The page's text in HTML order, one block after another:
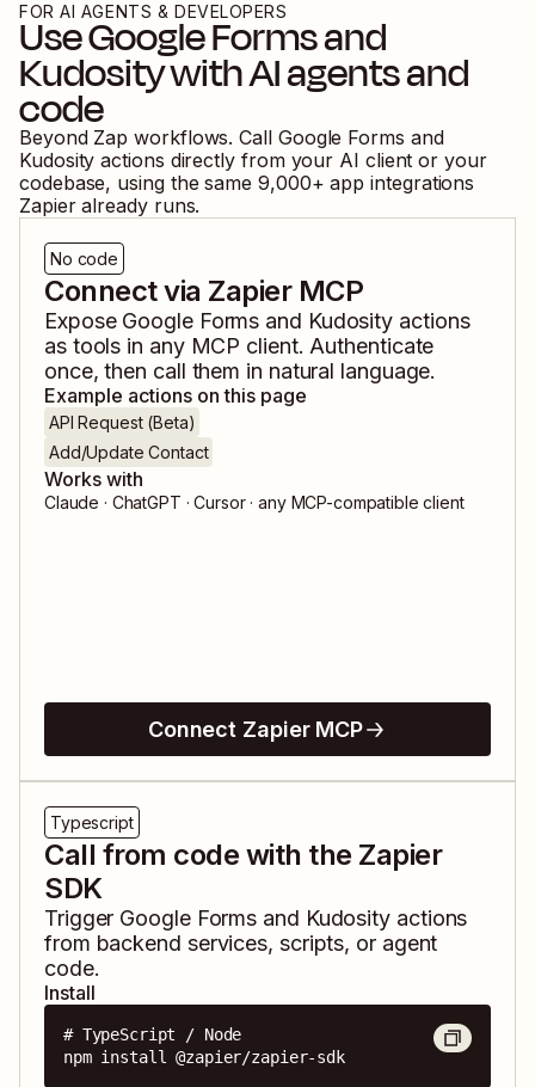
FOR AI AGENTS & DEVELOPERS
UseGoogle Formsand
Kudositywith AI agents and
code
Beyond Zap workflows. Call Google Forms and
Kudosity actions directly from your AI client or your
codebase, using the same 9,000+ app integrations
Zapier already runs.
No code
Connect via Zapier MCP
Expose Google Forms and Kudosity actions
as tools in any MCP client. Authenticate
once, then call them in natural language.
Example actions on this page
API Request (Beta)
Add/Update Contact
Works with
Claude · ChatGPT · Cursor · any MCP-compatible client
Connect Zapier MCP
Typescript
Call from code with the Zapier
SDK
Trigger Google Forms and Kudosity actions
from backend services, scripts, or agent
code.
Install
# TypeScript / Node
npm install @zapier/zapier-sdk